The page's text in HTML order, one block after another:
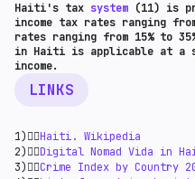
Haiti's tax system (11) is
income tax rates ranging
rates ranging from 15% to
in Haiti is applicable at a
income.
LINKS
1)👉🏻Haiti. Wikipedia
2)👉🏻Digital Nomad Vida in
3)👉🏻Crime Index by Country